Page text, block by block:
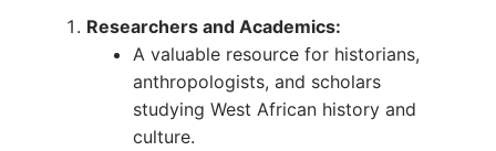
Researchers and Academics:
A valuable resource for historians,
anthropologists, and scholars
studying West African history and
culture.